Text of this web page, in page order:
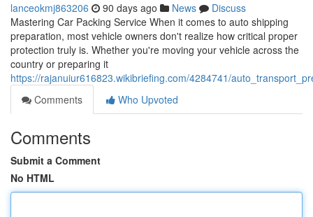
lanceokmj863206 90 days ago News
Discuss
Mastering Car Packing Service When it comes to auto shipping
preparation, most vehicle owners don't realize how critical proper
protection truly is. Whether you're moving your vehicle across the
country or preparing it
https://rajanuiur616823.wikibriefing.com/4284741/
Comments
Who Upvoted
Comments
Submit a Comment
No HTML